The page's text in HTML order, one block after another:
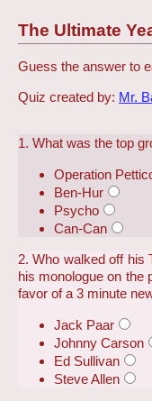
The Ultimate
Guess the answer to
Quiz created by: Mr.
1. What was the top
Operation
Ben-Hur
Psycho
Can-Can
2. Who walked off his
his monologue on the
favor of a 3 minute
Jack Paar
Johnny Carson
Ed Sullivan
Steve Allen